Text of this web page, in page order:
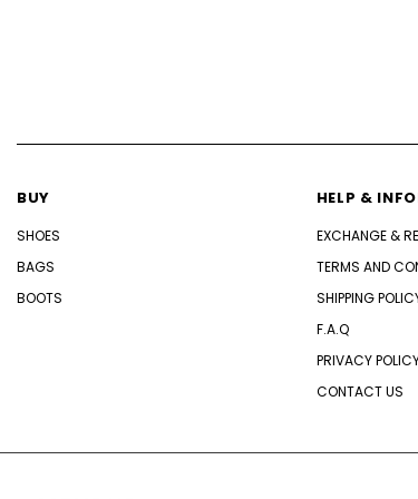
BUY
SHOES
BAGS
BOOTS
HELP &
EXCHANGE &
TERMS AND
SHIPPING
F.A.Q
PRIVACY
CONTACT US